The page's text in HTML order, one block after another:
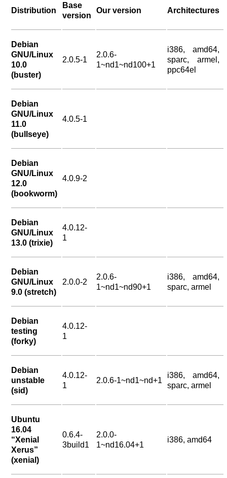
Distribution
Base
version
Our version Architectures
Debian
GNU/Linux
10.0
(buster)
2.0.5-1
2.0.6-
1~nd1~nd100+1
i386, amd64,
sparc, armel,
ppc64el
Debian
GNU/Linux
11.0
(bullseye)
4.0.5-1
Debian
GNU/Linux
12.0
(bookworm)
4.0.9-2
Debian
GNU/Linux
13.0 (trixie)
4.0.12-
1
Debian
GNU/Linux
9.0 (stretch)
2.0.0-2
2.0.6-
1~nd1~nd90+1
i386, amd64,
sparc, armel
Debian
testing
(forky)
4.0.12-
1
Debian
unstable
(sid)
4.0.12-
1
2.0.6-1~nd1~nd+1
i386, amd64,
sparc, armel
Ubuntu
16.04
“Xenial
Xerus”
(xenial)
0.6.4-
3build1
2.0.0-
1~nd16.04+1
i386, amd64